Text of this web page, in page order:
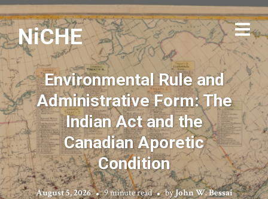
NiCHE
Environmental Rule and
Administrative Form: The
Indian Act and the
Canadian Aporetic
Condition
August 5, 2026 9 minute read byJohn W. Bessai